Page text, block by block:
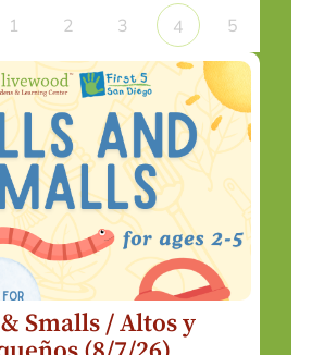
1 2 3 4 5
Smalls / Altos y